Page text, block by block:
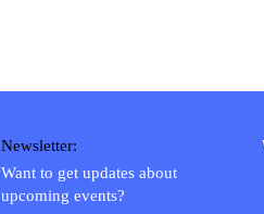
Newsletter:
Want to get updates about
upcoming events?